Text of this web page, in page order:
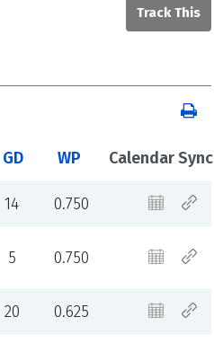
GD WP Calendar Sync
14 0.750
5 0.750
20 0.625